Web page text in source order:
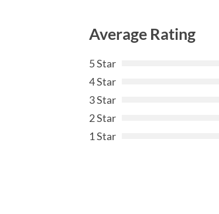
Average Rating
5 Star
4 Star
3 Star
2 Star
1 Star